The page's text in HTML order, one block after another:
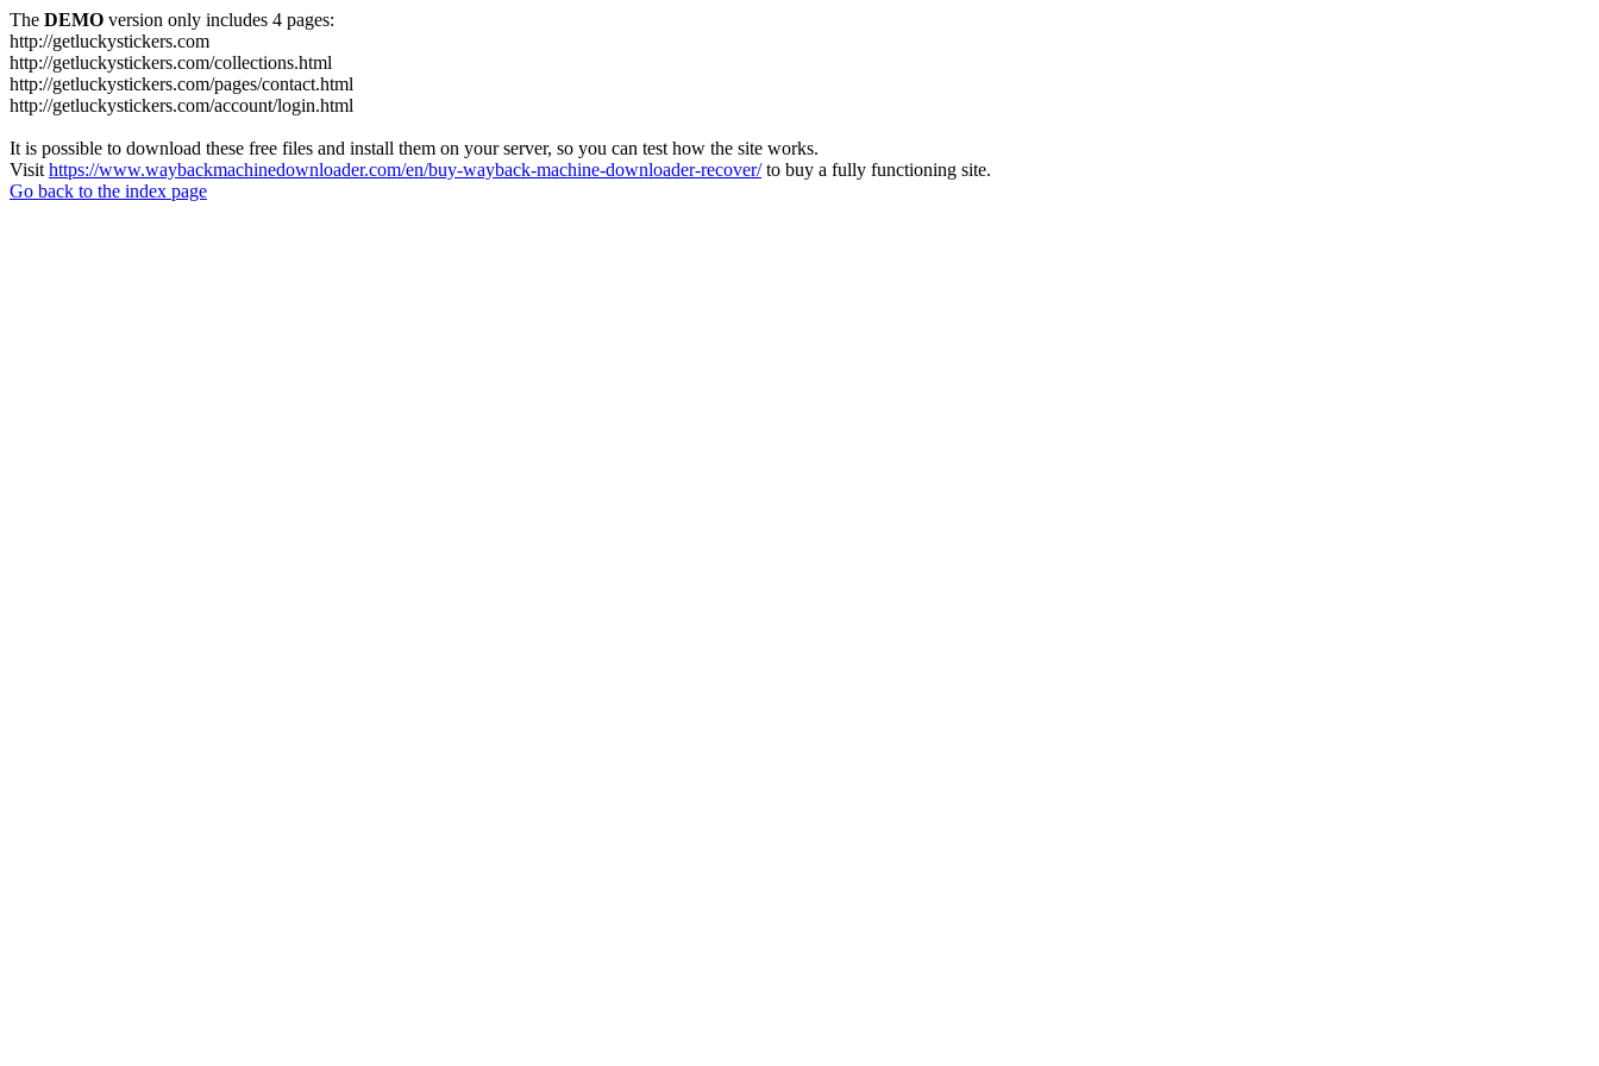
The DEMO version only includes 4 pages:
http://getluckystickers.com
http://getluckystickers.com/collections.html
http://getluckystickers.com/pages/contact.html
http://getluckystickers.com/account/login.html
It is possible to download these free files and install them on your server, so you can test how the site works.
Visit https://www.waybackmachinedownloader.com/en/buy-wayback-machine-downloader-recover/to buy a fully functioning site.
Go back to the index page